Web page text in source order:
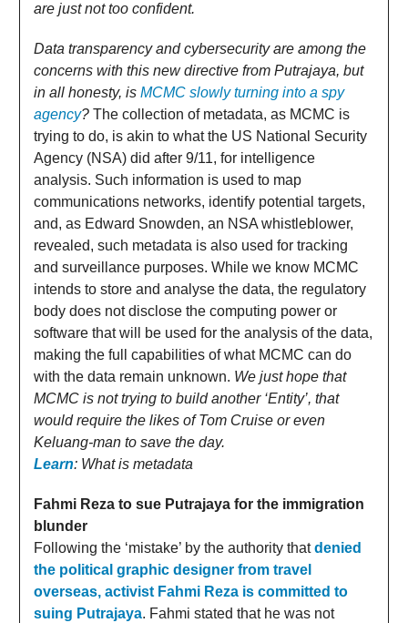
are just not too confident.
Data transparency and cybersecurity are among the
concerns with this new directive from Putrajaya, but
in all honesty, is MCMC slowly turning into a spy
agency? The collection of metadata, as MCMC is
trying to do, is akin to what the US National Security
Agency (NSA) did after 9/11, for intelligence
analysis. Such information is used to map
communications networks, identify potential targets,
and, as Edward Snowden, an NSA whistleblower,
revealed, such metadata is also used for tracking
and surveillance purposes. While we know MCMC
intends to store and analyse the data, the regulatory
body does not disclose the computing power or
software that will be used for the analysis of the data,
making the full capabilities of what MCMC can do
with the data remain unknown. We just hope that
MCMC is not trying to build another ‘Entity’, that
would require the likes of Tom Cruise or even
Keluang-man to save the day.
Learn: What is metadata
Fahmi Reza to sue Putrajaya for the immigration
blunder
Following the ‘mistake’ by the authority thatdenied
the political graphic designer from travel
overseas, activist Fahmi Reza is committed to
suing Putrajaya. Fahmi stated that he was not